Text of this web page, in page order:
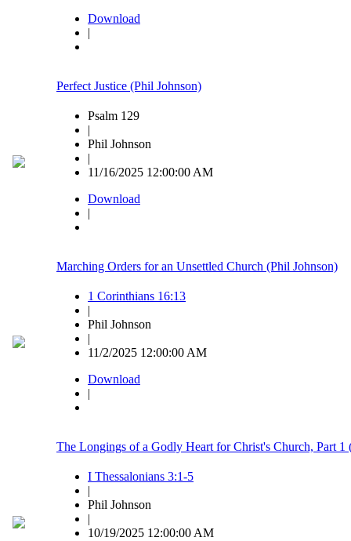
Download
|
Perfect Justice (Phil Johnson)
Psalm 129
|
Phil Johnson
|
11/16/2025 12:00:00 AM
Download
|
Marching Orders for an Unsettled Church (Phil Johnson)
1 Corinthians 16:13
|
Phil Johnson
|
11/2/2025 12:00:00 AM
Download
|
The Longings of a Godly Heart for Christ's Church, Part
I Thessalonians 3:1-5
|
Phil Johnson
|
10/19/2025 12:00:00 AM